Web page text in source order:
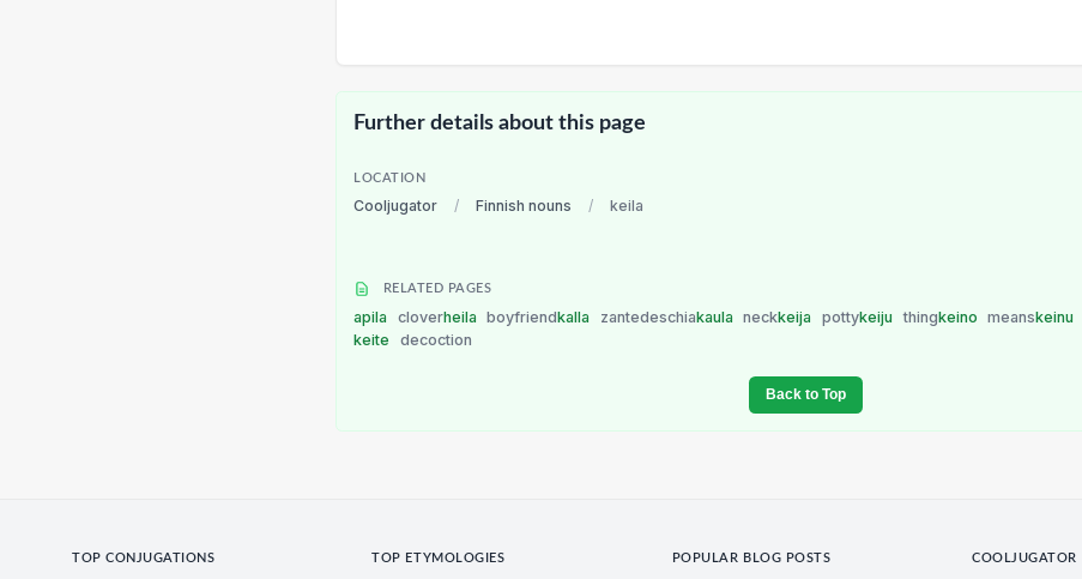
Further details about this page
LOCATION
Cooljugator / Finnish nouns / keila
RELATED PAGES
apila cloverheila boyfriendkalla zantedeschiakaula neckkeija pottykeiju thingkeino meanskeinu
keite
decoction
Back to Top
TOP CONJUGATIONS TOP ETYMOLOGIES POPULAR BLOG POSTS COOLJUGATOR